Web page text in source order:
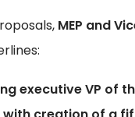
MEP and
executive VP of